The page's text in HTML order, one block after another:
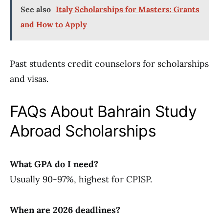
See also Italy Scholarships for Masters: Grants
and How to Apply
Past students credit counselors for scholarships
and visas.
FAQs About Bahrain Study
Abroad Scholarships
What GPA do I need?
Usually 90-97%, highest for CPISP.
When are 2026 deadlines?